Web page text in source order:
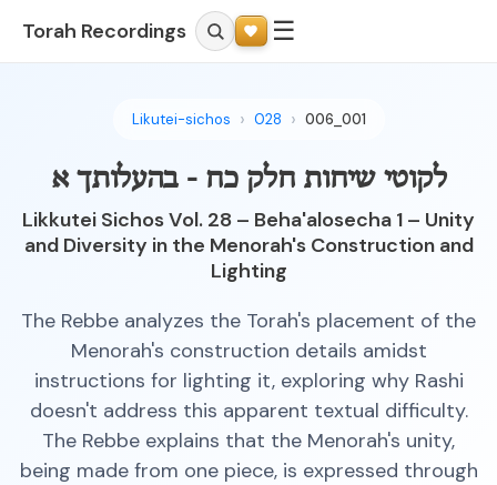
Torah Recordings ☰
Likutei-sichos 028 006_001
לקוטי שיחות חלק כח - בהעלותך א
Likkutei Sichos Vol. 28 – Beha'alosecha 1 – Unity
and Diversity in the Menorah's Construction and
Lighting
The Rebbe analyzes the Torah's placement of the
Menorah's construction details amidst
instructions for lighting it, exploring why Rashi
doesn't address this apparent textual difficulty.
The Rebbe explains that the Menorah's unity,
being made from one piece, is expressed through